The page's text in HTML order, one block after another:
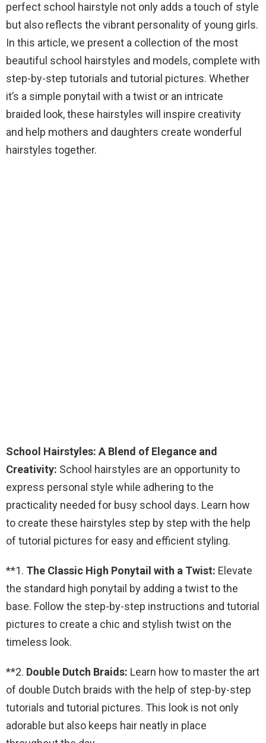
perfect school hairstyle not only adds a touch of style
but also reflects the vibrant personality of young girls.
In this article, we present a collection of the most
beautiful school hairstyles and models, complete with
step-by-step tutorials and tutorial pictures. Whether
it’s a simple ponytail with a twist or an intricate
braided look, these hairstyles will inspire creativity
and help mothers and daughters create wonderful
hairstyles together.
School Hairstyles: A Blend of Elegance and
Creativity: School hairstyles are an opportunity to
express personal style while adhering to the
practicality needed for busy school days. Learn how
to create these hairstyles step by step with the help
of tutorial pictures for easy and efficient styling.
**1. The Classic High Ponytail with a Twist: Elevate
the standard high ponytail by adding a twist to the
base. Follow the step-by-step instructions and tutorial
pictures to create a chic and stylish twist on the
timeless look.
**2. Double Dutch Braids: Learn how to master the art
of double Dutch braids with the help of step-by-step
tutorials and tutorial pictures. This look is not only
adorable but also keeps hair neatly in place